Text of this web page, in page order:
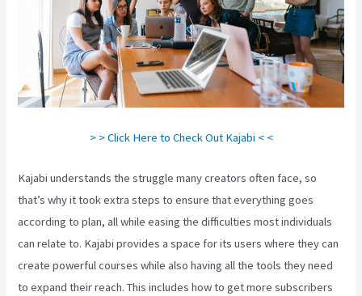
> > Click Here to Check Out Kajabi < <
Kajabi understands the struggle many creators often face, so
that’s why it took extra steps to ensure that everything goes
according to plan, all while easing the difficulties most individuals
can relate to. Kajabi provides a space for its users where they can
create powerful courses while also having all the tools they need
to expand their reach. This includes how to get more subscribers